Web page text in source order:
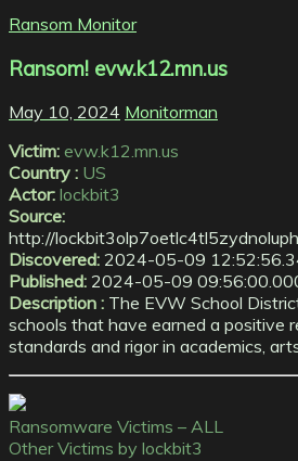
Ransom Monitor
Ransom! evw.k12.mn.us
May 10, 2024 Monitorman
Victim: evw.k12.mn.us
Country : US
Actor: lockbit3
Source:
http://
Discovered: 2024-05-09
Published: 2024-05-09
Description : The EVW School
schools that have earned a positive
standards and rigor in academics,
Ransomware Victims – ALL
Other Victims by lockbit3